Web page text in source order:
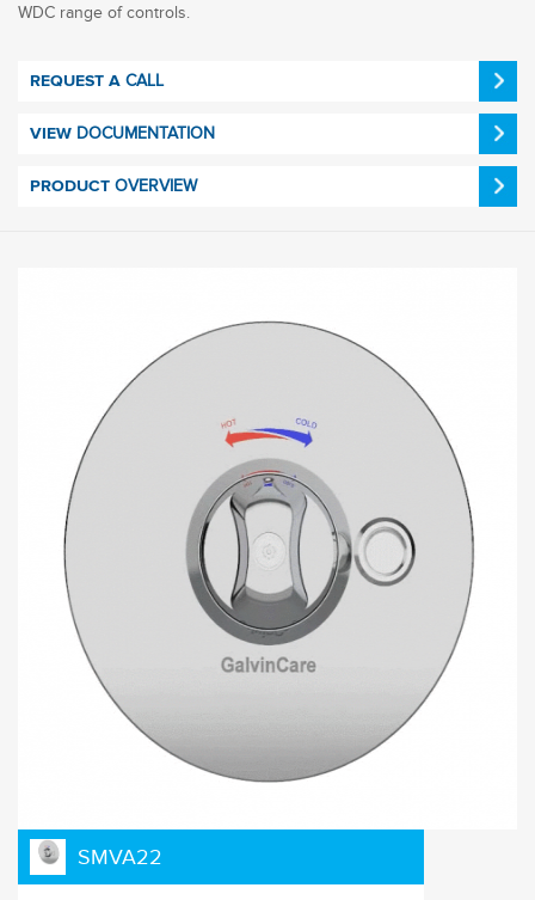
WDC range of controls.
REQUEST A CALL
VIEW DOCUMENTATION
PRODUCT OVERVIEW
Click and drag to see exploding diagram
SMVA22